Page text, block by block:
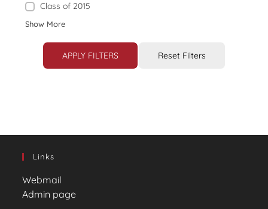
Class of 2015
Show More
APPLY FILTERS Reset Filters
Links
Webmail
Admin page